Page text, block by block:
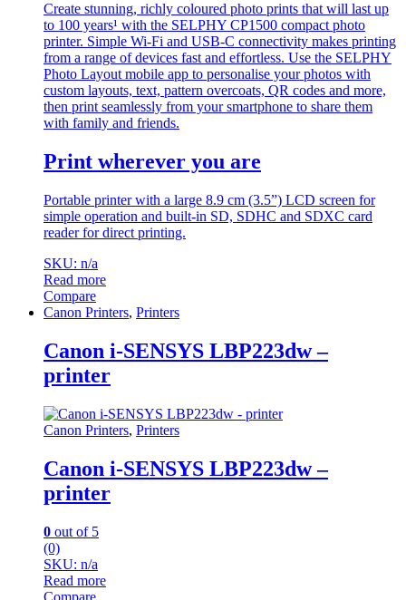
Create stunning, richly coloured photo prints that will last up
to 100 years¹ with the SELPHY CP1500 compact photo
printer. Simple Wi-Fi and USB-C connectivity makes printing
from a range of devices fast and effortless. Use the SELPHY
Photo Layout mobile app to personalise your photos with
custom layouts, text, pattern overcoats, QR codes and more,
then print seamlessly from your smartphone to share them
with family and friends.
Print wherever you are
Portable printer with a large 8.9 cm (3.5”) LCD screen for
simple operation and built-in SD, SDHC and SDXC card
reader for direct printing.
SKU: n/a
Read more
Compare
Canon Printers, Printers
Canon i-SENSYS LBP223dw –
printer
Canon Printers, Printers
Canon i-SENSYS LBP223dw –
printer
0 out of 5
(0)
SKU: n/a
Read more
Compare